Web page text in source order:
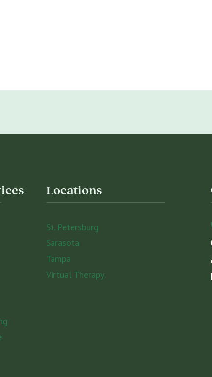
Locations
St. Petersburg
Sarasota
Tampa
Virtual Therapy